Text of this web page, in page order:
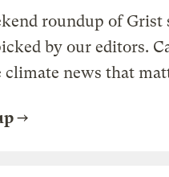
roundup of Grist
by our editors.
climate news that